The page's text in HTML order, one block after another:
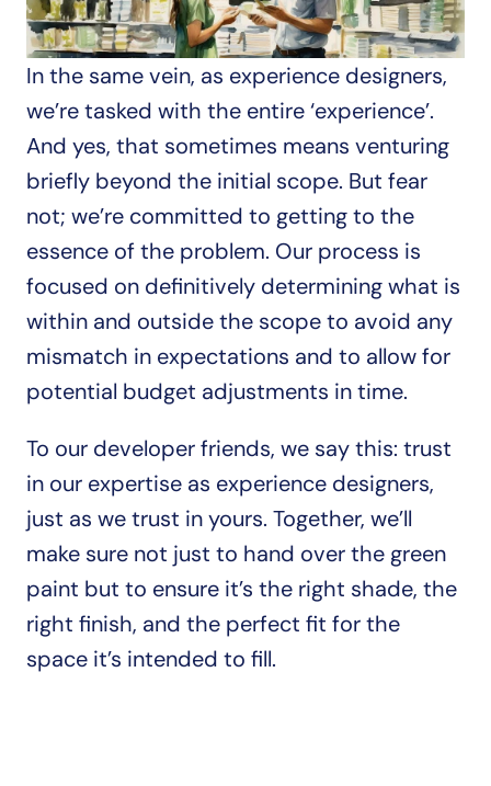
In the same vein, as experience designers,
we’re tasked with the entire ‘experience’.
And yes, that sometimes means venturing
briefly beyond the initial scope. But fear
not; we’re committed to getting to the
essence of the problem. Our process is
focused on definitively determining what is
within and outside the scope to avoid any
mismatch in expectations and to allow for
potential budget adjustments in time.
To our developer friends, we say this: trust
in our expertise as experience designers,
just as we trust in yours. Together, we’ll
make sure not just to hand over the green
paint but to ensure it’s the right shade, the
right finish, and the perfect fit for the
space it’s intended to fill.